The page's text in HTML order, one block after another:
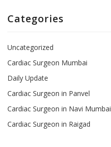
Categories
Uncategorized
Cardiac Surgeon Mumbai
Daily Update
Cardiac Surgeon in Panvel
Cardiac Surgeon in Navi Mumbai
Cardiac Surgeon in Raigad